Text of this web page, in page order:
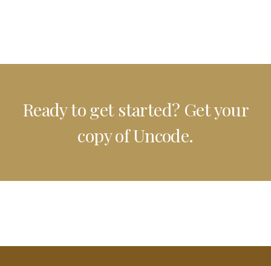
Ready to get started? Get your
copy of Uncode.